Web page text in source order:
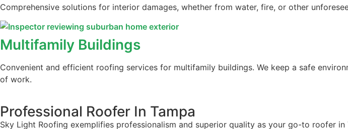
Comprehensive solutions for interior damages, whether from water, fire, or other
Multifamily Buildings
Convenient and efficient roofing services for multifamily buildings. We keep a safe
of work.
Professional Roofer In Tampa
Sky Light Roofing exemplifies professionalism and superior quality as your go-to roofer